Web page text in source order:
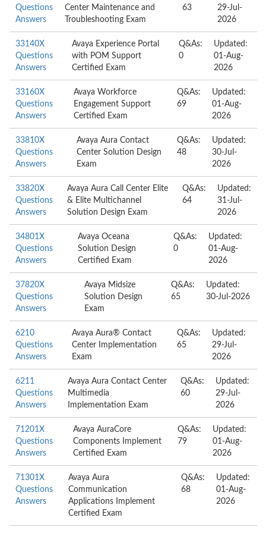
Questions
Answers
Center Maintenance and
Troubleshooting Exam
63
29-Jul-
2026
33140X
Questions
Answers
Avaya Experience Portal
with POM Support
Certified Exam
Q&As:
0
Updated:
01-Aug-
2026
33160X
Questions
Answers
Avaya Workforce
Engagement Support
Certified Exam
Q&As:
69
Updated:
01-Aug-
2026
33810X
Questions
Answers
Avaya Aura Contact
Center Solution Design
Exam
Q&As:
48
Updated:
30-Jul-
2026
33820X
Questions
Answers
Avaya Aura Call Center Elite
& Elite Multichannel
Solution Design Exam
Q&As:
64
Updated:
31-Jul-
2026
34801X
Questions
Answers
Avaya Oceana
Solution Design
Certified Exam
Q&As:
0
Updated:
01-Aug-
2026
37820X
Questions
Answers
Avaya Midsize
Solution Design
Exam
Q&As:
65
Updated:
30-Jul-2026
6210
Questions
Answers
Avaya Aura® Contact
Center Implementation
Exam
Q&As:
65
Updated:
29-Jul-
2026
6211
Questions
Answers
Avaya Aura Contact Center
Multimedia
Implementation Exam
Q&As:
60
Updated:
29-Jul-
2026
71201X
Questions
Answers
Avaya AuraCore
Components Implement
Certified Exam
Q&As:
79
Updated:
01-Aug-
2026
71301X
Questions
Answers
Avaya Aura
Communication
Applications Implement
Certified Exam
Q&As:
68
Updated:
01-Aug-
2026